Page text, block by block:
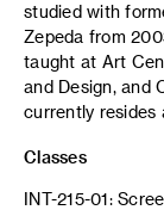
studied with
Zepeda from
taught at Art
and Design, and
currently resides
Classes
INT-215-01: